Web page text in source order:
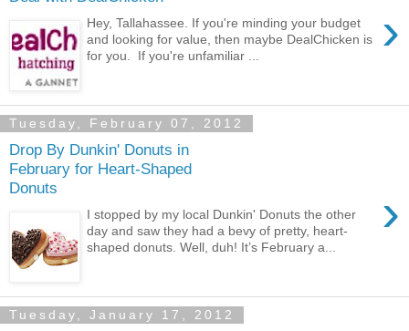
›
Hey, Tallahassee. If you're minding your budget
and looking for value, then maybe DealChicken is
for you. If you're unfamiliar ...
Tuesday, February 07, 2012
Drop By Dunkin' Donuts in
February for Heart-Shaped
Donuts
›
I stopped by my local Dunkin' Donuts the other
day and saw they had a bevy of pretty, heart-
shaped donuts. Well, duh! It’s February a...
Tuesday, January 17, 2012